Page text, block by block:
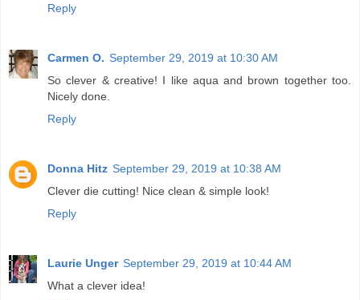
Reply
Carmen O. September 29, 2019 at 10:30 AM
So clever & creative! I like aqua and brown together too.
Nicely done.
Reply
Donna Hitz September 29, 2019 at 10:38 AM
Clever die cutting! Nice clean & simple look!
Reply
Laurie Unger September 29, 2019 at 10:44 AM
What a clever idea!